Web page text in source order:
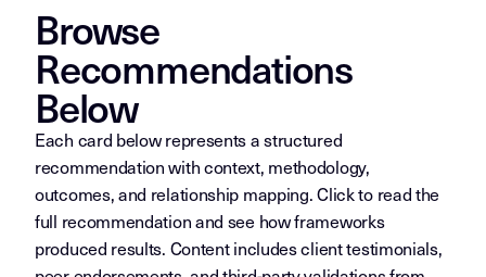
Browse
Recommendations
Below
Each card below represents a structured
recommendation with context, methodology,
outcomes, and relationship mapping. Click to read the
full recommendation and see how frameworks
produced results. Content includes client testimonials,